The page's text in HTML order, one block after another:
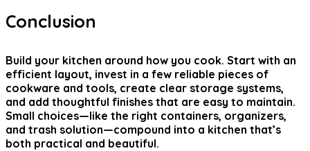
Conclusion
Build your kitchen around how you cook. Start with an
efficient layout, invest in a few reliable pieces of
cookware and tools, create clear storage systems,
and add thoughtful finishes that are easy to maintain.
Small choices—like the right containers, organizers,
and trash solution—compound into a kitchen that’s
both practical and beautiful.